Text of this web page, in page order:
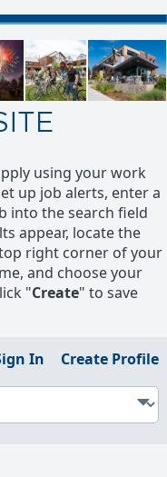
using your work
up job alerts, enter a
into the search field
appear, locate the
right corner of your
and choose your
"Create" to save
In Create Profile